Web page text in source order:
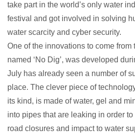
take part in the world’s only water
festival and got involved in solving
water scarcity and cyber security.
One of the innovations to come from
named ‘No Dig’, was developed
July has already seen a number of
place. The clever piece of
its kind, is made of water, gel and
into pipes that are leaking in order
road closures and impact to water